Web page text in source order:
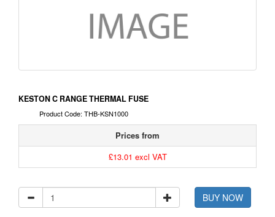
KESTON C RANGE THERMAL FUSE
Product Code: THB-KSN1000
Prices from
£13.01 excl VAT
BUY NOW